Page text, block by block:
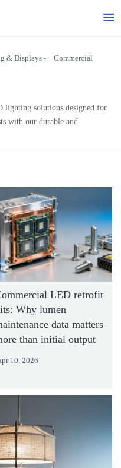

& Displays-
Commercial
lighting solutions designed for
with our durable and
LED retrofit
Why lumen
data matters
than initial output
10, 2026